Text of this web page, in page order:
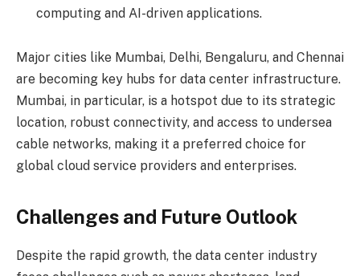
computing and AI-driven applications.
Major cities like Mumbai, Delhi, Bengaluru, and Chennai
are becoming key hubs for data center infrastructure.
Mumbai, in particular, is a hotspot due to its strategic
location, robust connectivity, and access to undersea
cable networks, making it a preferred choice for
global cloud service providers and enterprises.
Challenges and Future Outlook
Despite the rapid growth, the data center industry